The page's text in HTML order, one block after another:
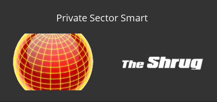
Private Sector Smart